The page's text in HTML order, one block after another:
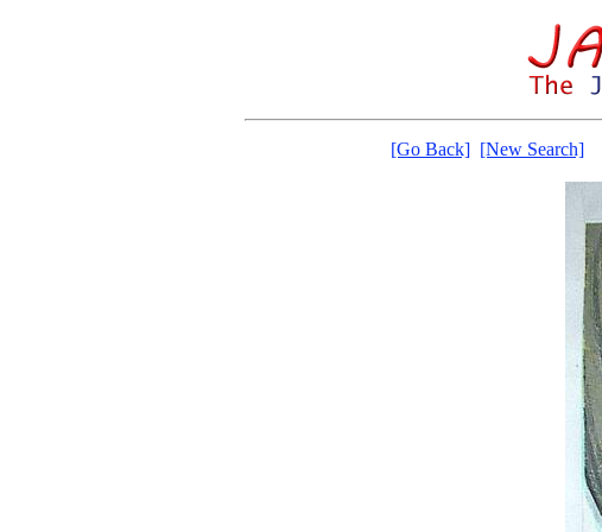
[Go Back] [New Search]